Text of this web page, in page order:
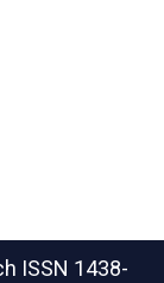
ISSN 1438-